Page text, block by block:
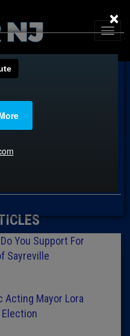
You Support For
Sayreville
Acting Mayor Lora
Election
×